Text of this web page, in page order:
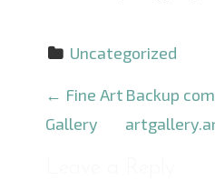
Uncategorized
P
o
← Fine Art
Gallery
Backup